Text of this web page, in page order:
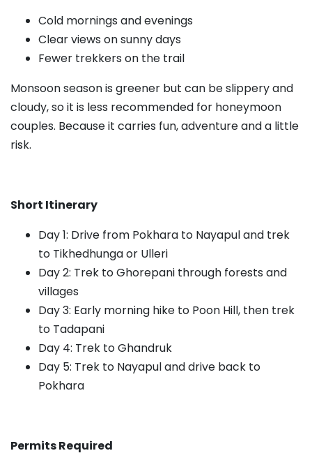
Cold mornings and evenings
Clear views on sunny days
Fewer trekkers on the trail
Monsoon season is greener but can be slippery and
cloudy, so it is less recommended for honeymoon
couples. Because it carries fun, adventure and a little
risk.
Short Itinerary
Day 1: Drive from Pokhara to Nayapul and trek
to Tikhedhunga or Ulleri
Day 2: Trek to Ghorepani through forests and
villages
Day 3: Early morning hike to Poon Hill, then trek
to Tadapani
Day 4: Trek to Ghandruk
Day 5: Trek to Nayapul and drive back to
Pokhara
Permits Required